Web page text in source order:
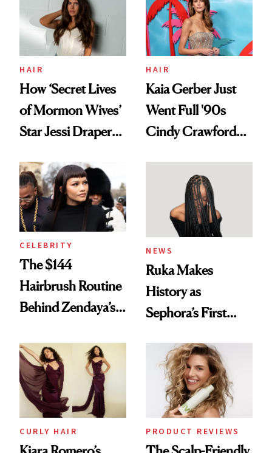
Ghosting Spray to
amika's Protector
Treatment
HAIR
How ‘Secret Lives
of Mormon Wives’
Star Jessi Draper
Into a Hair Empire
HAIR
Kaia Gerber Just
Went Full '90s
Cindy Crawford
Brunette
CELEBRITY
The $144
Hairbrush Routine
Behind Zendaya’s
NEWS
Ruka Makes
History as
Sephora’s First
Extensions Brand
CURLY HAIR PRODUCT REVIEWS